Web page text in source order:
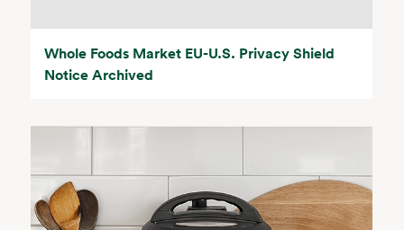
Whole Foods Market EU-U.S. Privacy Shield
Notice Archived